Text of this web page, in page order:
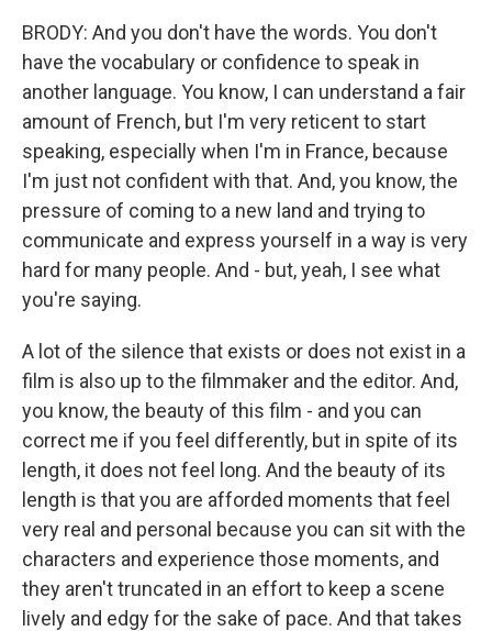
BRODY: And you don't have the words. You don't
have the vocabulary or confidence to speak in
another language. You know, I can understand a fair
amount of French, but I'm very reticent to start
speaking, especially when I'm in France, because
I'm just not confident with that. And, you know, the
pressure of coming to a new land and trying to
communicate and express yourself in a way is very
hard for many people. And - but, yeah, I see what
you're saying.
A lot of the silence that exists or does not exist in a
film is also up to the filmmaker and the editor. And,
you know, the beauty of this film - and you can
correct me if you feel differently, but in spite of its
length, it does not feel long. And the beauty of its
length is that you are afforded moments that feel
very real and personal because you can sit with the
characters and experience those moments, and
they aren't truncated in an effort to keep a scene
lively and edgy for the sake of pace. And that takes